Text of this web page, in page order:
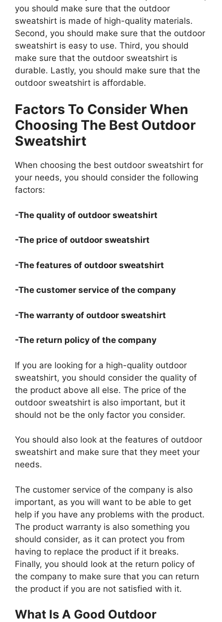
you should make sure that the outdoor
sweatshirt is made of high-quality materials.
Second, you should make sure that the outdoor
sweatshirt is easy to use. Third, you should
make sure that the outdoor sweatshirt is
durable. Lastly, you should make sure that the
outdoor sweatshirt is affordable.
Factors To Consider When
Choosing The Best Outdoor
Sweatshirt
When choosing the best outdoor sweatshirt for
your needs, you should consider the following
factors:
-The quality of outdoor sweatshirt
-The price of outdoor sweatshirt
-The features of outdoor sweatshirt
-The customer service of the company
-The warranty of outdoor sweatshirt
-The return policy of the company
If you are looking for a high-quality outdoor
sweatshirt, you should consider the quality of
the product above all else. The price of the
outdoor sweatshirt is also important, but it
should not be the only factor you consider.
You should also look at the features of outdoor
sweatshirt and make sure that they meet your
needs.
The customer service of the company is also
important, as you will want to be able to get
help if you have any problems with the product.
The product warranty is also something you
should consider, as it can protect you from
having to replace the product if it breaks.
Finally, you should look at the return policy of
the company to make sure that you can return
the product if you are not satisfied with it.
What Is A Good Outdoor